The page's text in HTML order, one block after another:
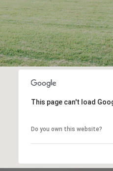
This page can't load
Do you own this website?